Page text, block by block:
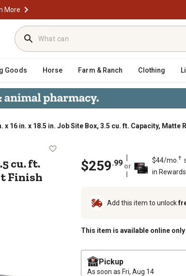
More
Goods Horse Farm & Ranch Clothing
x 16 in. x 18.5 in. Job Site Box, 3.5 cu. ft. Capacity,
Box, 3.5 cu. ft. Capacity,
cu. ft.
Finish
$259.99 or
$44/mo. †
in Rewards
Add this item to unlock
This item is available online only
Pickup
As soon as Fri, Aug 14